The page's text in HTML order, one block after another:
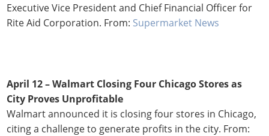
Executive Vice President and Chief Financial Officer for
Rite Aid Corporation. From: Supermarket News
April 12 –Walmart Closing Four Chicago Stores as
City Proves Unprofitable
Walmart announced it is closing four stores in Chicago,
citing a challenge to generate profits in the city. From: